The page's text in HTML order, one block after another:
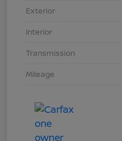
Exterior
Interior
Transmission
Mileage